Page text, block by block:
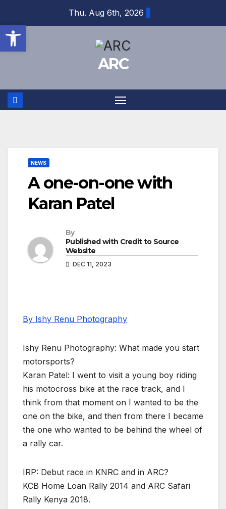
content
Thu. Aug 6th, 2026
ARC
NEWS
A one-on-one with
Karan Patel
By
Published with Credit to Source
Website
DEC 11, 2023
By Ishy Renu Photography
Ishy Renu Photography: What made you start
motorsports?
Karan Patel: I went to visit a young boy riding
his motocross bike at the race track, and I
think from that moment on I wanted to be the
one on the bike, and then from there I became
the one who wanted to be behind the wheel of
a rally car.
IRP: Debut race in KNRC and in ARC?
KCB Home Loan Rally 2014 and ARC Safari
Rally Kenya 2018.
Open toolbar